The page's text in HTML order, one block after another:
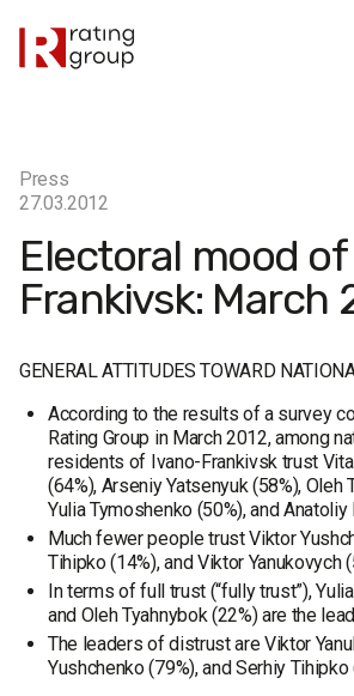
Press
27.03.2012
Electoral mood
Frankivsk: March
GENERAL ATTITUDES TOWARD
According to the results of a survey
Rating Group in March 2012, among
residents of Ivano-Frankivsk trust
(64%), Arseniy Yatsenyuk (58%), Oleh
Yulia Tymoshenko (50%), and
Much fewer people trust Viktor
Tihipko (14%), and Viktor Yanukovych
In terms of full trust (“fully trust”),
and Oleh Tyahnybok (22%) are the
The leaders of distrust are Viktor
Yushchenko (79%), and Serhiy Tihipko